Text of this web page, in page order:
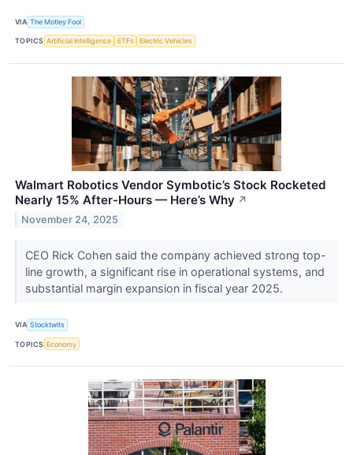
VIA The Motley Fool
TOPICS Artificial Intelligence ETFs Electric Vehicles
Walmart Robotics Vendor Symbotic’s Stock Rocketed
Nearly 15% After-Hours — Here’s Why ↗
November 24, 2025
CEO Rick Cohen said the company achieved strong top-
line growth, a significant rise in operational systems, and
substantial margin expansion in fiscal year 2025.
VIA Stocktwits
TOPICS Economy